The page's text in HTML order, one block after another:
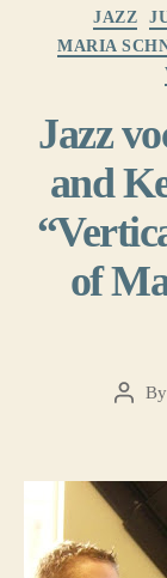
JAZZ
MARIA
Jazz
and
of
Post